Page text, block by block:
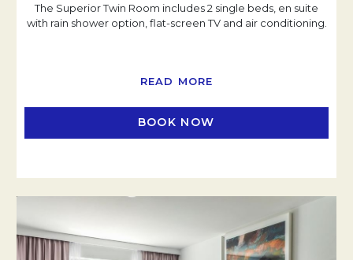
The Superior Twin Room includes 2 single beds, en suite
with rain shower option, flat-screen TV and air conditioning.
READ MORE
BOOK NOW